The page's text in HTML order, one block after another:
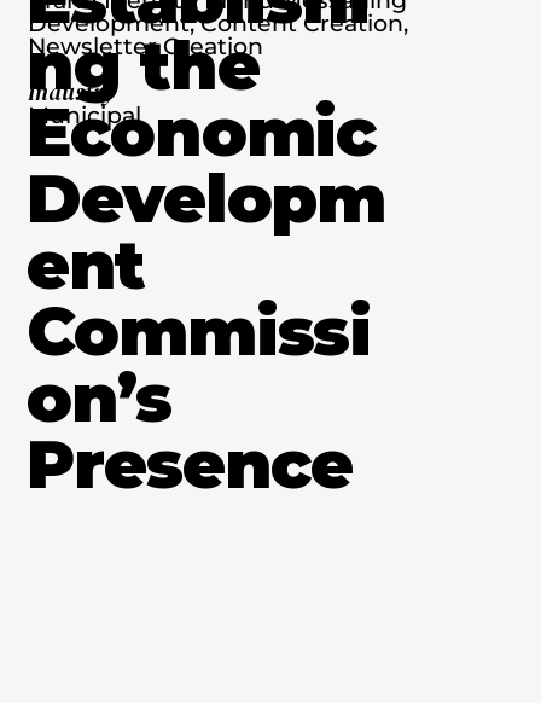
ng the
Economic
Developm
ent
Commissi
on’s
Presence
Development, Content Creation,
Newsletter Creation
Industry
Municipal